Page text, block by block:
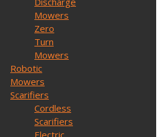
Mowers
Zero
Turn
Mowers
Robotic
Mowers
Scarifiers
Cordless
Scarifiers